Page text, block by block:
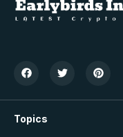
Topics